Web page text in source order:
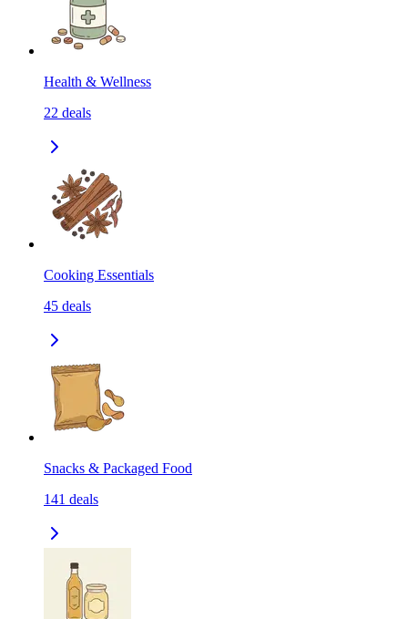
Health & Wellness
22 deals
Cooking Essentials
45 deals
Snacks & Packaged Food
141 deals